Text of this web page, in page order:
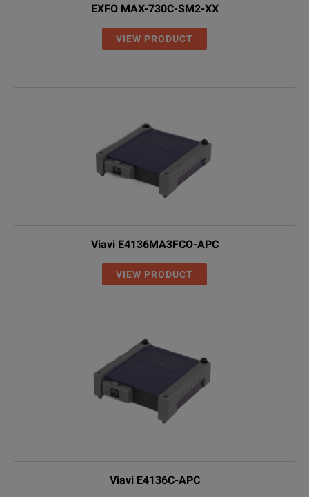
EXFO MAX-730C-SM2-XX
VIEW PRODUCT
Viavi E4136MA3FCO-APC
VIEW PRODUCT
Viavi E4136C-APC